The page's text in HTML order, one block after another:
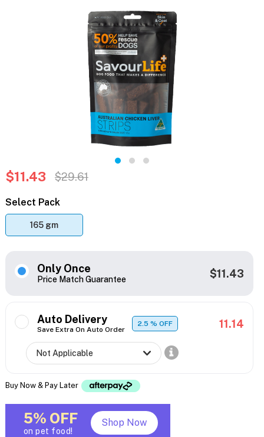
$11.43 $29.61
Select Pack
165 gm
Only Once
Price Match Guarantee $11.43
Auto Delivery
Save Extra On Auto Order
2.5% OFF 11.14
Buy Now & Pay Later
5% OFF
on pet food!
Shop Now